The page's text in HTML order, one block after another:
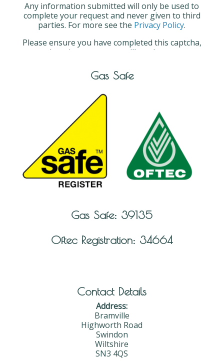
Any information submitted will only be used to
complete your request and never given to third
parties. For more see the Privacy Policy.
Please ensure you have completed this captcha,
otherwise your query will not be sent.
Gas Safe
Gas Safe: 39135
Oftec Registration: 34664
Contact Details
Address:
Bramville
Highworth Road
Swindon
Wiltshire
SN3 4QS